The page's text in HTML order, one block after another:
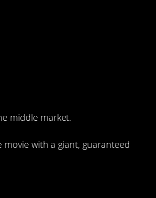
middle market.
movie with a giant, guaranteed